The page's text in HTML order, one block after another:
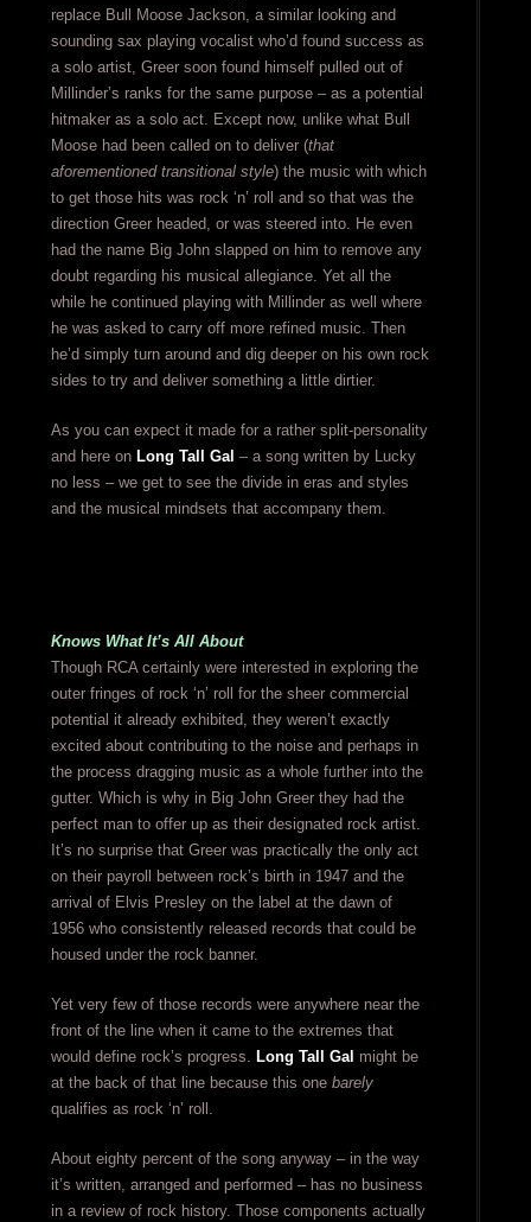
replace Bull Moose Jackson, a similar looking and
sounding sax playing vocalist who’d found success as
a solo artist, Greer soon found himself pulled out of
Millinder’s ranks for the same purpose – as a potential
hitmaker as a solo act. Except now, unlike what Bull
Moose had been called on to deliver (that
aforementioned transitional style) the music with which
to get those hits was rock ‘n’ roll and so that was the
direction Greer headed, or was steered into. He even
had the name Big John slapped on him to remove any
doubt regarding his musical allegiance. Yet all the
while he continued playing with Millinder as well where
he was asked to carry off more refined music. Then
he’d simply turn around and dig deeper on his own rock
sides to try and deliver something a little dirtier.
As you can expect it made for a rather split-personality
and here on Long Tall Gal – a song written by Lucky
no less – we get to see the divide in eras and styles
and the musical mindsets that accompany them.
Knows What It’s All About
Though RCA certainly were interested in exploring the
outer fringes of rock ‘n’ roll for the sheer commercial
potential it already exhibited, they weren’t exactly
excited about contributing to the noise and perhaps in
the process dragging music as a whole further into the
gutter. Which is why in Big John Greer they had the
perfect man to offer up as their designated rock artist.
It’s no surprise that Greer was practically the only act
on their payroll between rock’s birth in 1947 and the
arrival of Elvis Presley on the label at the dawn of
1956 who consistently released records that could be
housed under the rock banner.
Yet very few of those records were anywhere near the
front of the line when it came to the extremes that
would define rock’s progress. Long Tall Gal might be
at the back of that line because this one barely
qualifies as rock ‘n’ roll.
About eighty percent of the song anyway – in the way
it’s written, arranged and performed – has no business
in a review of rock history. Those components actually